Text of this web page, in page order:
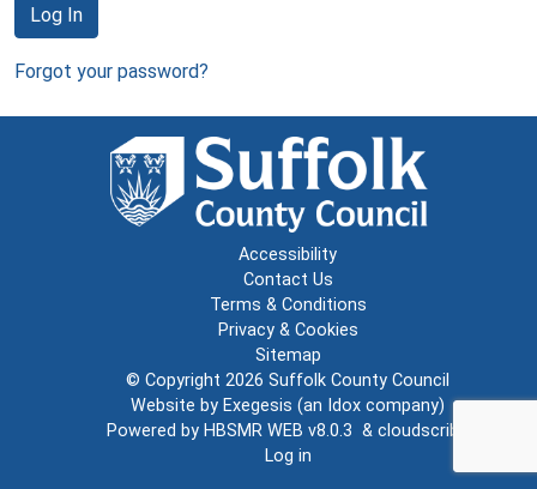
Log In
Forgot your password?
Accessibility
Contact Us
Terms & Conditions
Privacy & Cookies
Sitemap
© Copyright 2026 Suffolk County Council
Website by Exegesis (an Idox company)
Powered by HBSMR WEB v8.0.3 & cloudscribe
Log in